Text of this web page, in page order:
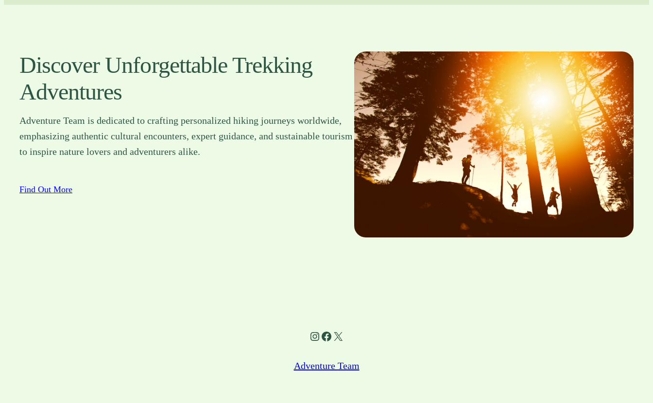
Discover Unforgettable Trekking
Adventures
Adventure Team is dedicated to crafting personalized hiking journeys worldwide,
emphasizing authentic cultural encounters, expert guidance, and sustainable tourism
to inspire nature lovers and adventurers alike.
Find Out More
Instagram
Facebook
X
Adventure Team